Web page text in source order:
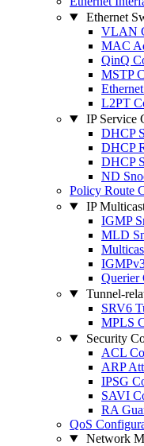
Ethernet
VLAN
MAC
QinQ
MSTP
L2PT
IP Service
DHCP
DHCP
DHCP
ND
Policy Route
IP
IGMP
MLD
Querier
Tunnel-
SRV6
MPLS
Security
ACL
ARP
IPSG
SAVI
RA
QoS
Network